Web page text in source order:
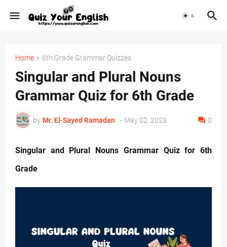
Home 6th Grade Grammar Quizzes
Singular and Plural Nouns
Grammar Quiz for 6th Grade
by Mr. ‏El-Sayed Ramadan ‎ ‎ - May 02, 2023 0
Singular and Plural Nouns Grammar Quiz for 6th
Grade